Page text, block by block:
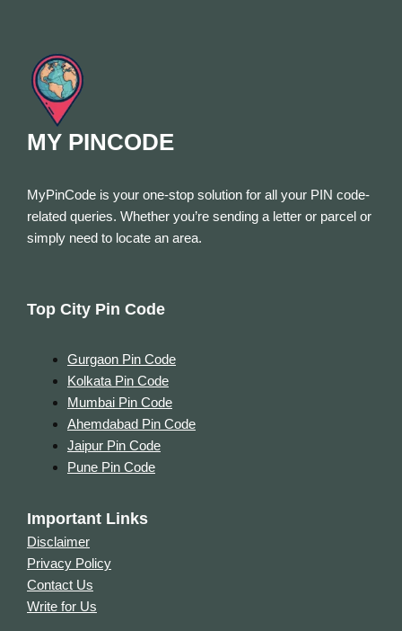
MY PINCODE
MyPinCode is your one-stop solution for all your PIN code-
related queries. Whether you’re sending a letter or parcel or
simply need to locate an area.
Top City Pin Code
Gurgaon Pin Code
Kolkata Pin Code
Mumbai Pin Code
Ahemdabad Pin Code
Jaipur Pin Code
Pune Pin Code
Important Links
Disclaimer
Privacy Policy
Contact Us
Write for Us